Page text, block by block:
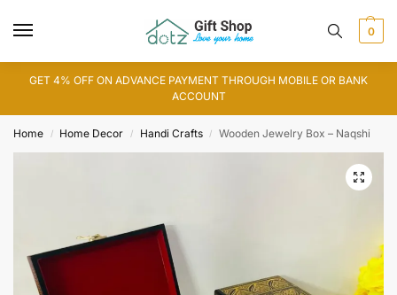
0
GET 4% OFF ON ADVANCE PAYMENT THROUGH MOBILE OR BANK
ACCOUNT
Home / Home Decor / Handi Crafts / Wooden Jewelry Box – Naqshi